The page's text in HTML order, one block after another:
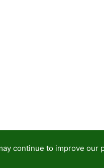
continue to improve our